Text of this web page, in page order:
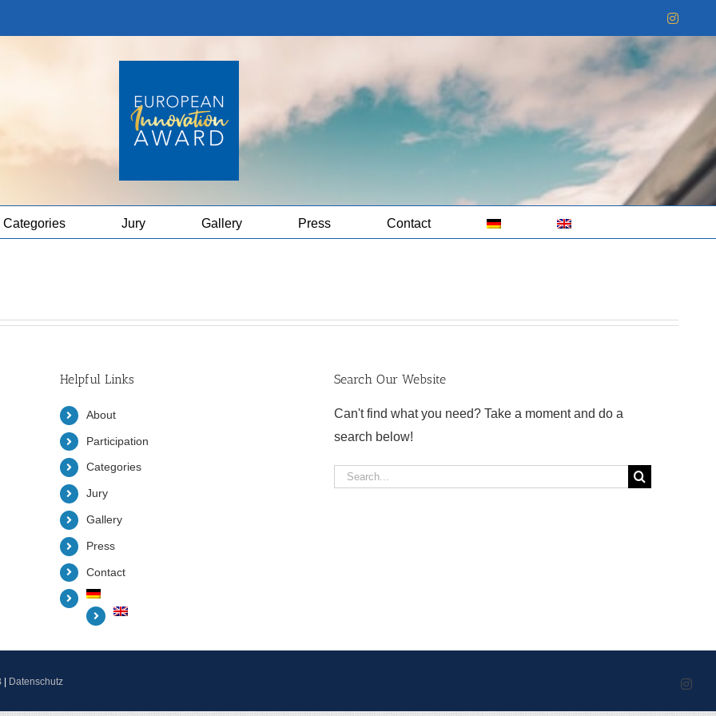
Categories Jury Gallery Press Contact
Helpful Links
About
Participation
Categories
Jury
Gallery
Press
Contact
Search Our Website
Can't find what you need? Take a moment and do a
search below!
Search
Datenschutz